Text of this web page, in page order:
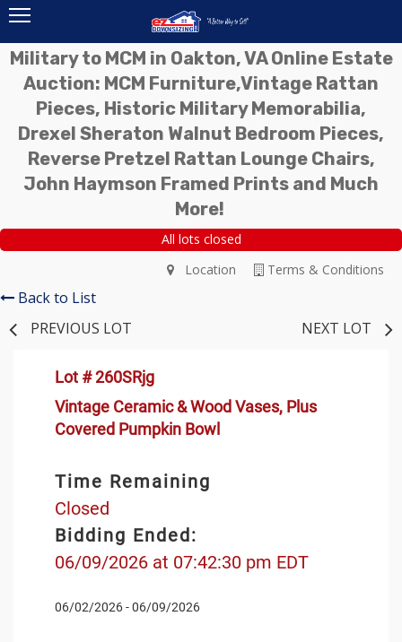
Military to MCM in Oakton, VA Online Estate
Auction: MCM Furniture,Vintage Rattan
Pieces, Historic Military Memorabilia,
Drexel Sheraton Walnut Bedroom Pieces,
Reverse Pretzel Rattan Lounge Chairs,
John Haymson Framed Prints and Much
More!
All lots closed
Terms & Conditions
Location
Back to List
PREVIOUS LOT
NEXT LOT
Lot # 260SRjg
Vintage Ceramic & Wood Vases, Plus
Covered Pumpkin Bowl
Time Remaining
Closed
Bidding Ended:
06/09/2026 at 07:42:30 pm EDT
06/02/2026 - 06/09/2026